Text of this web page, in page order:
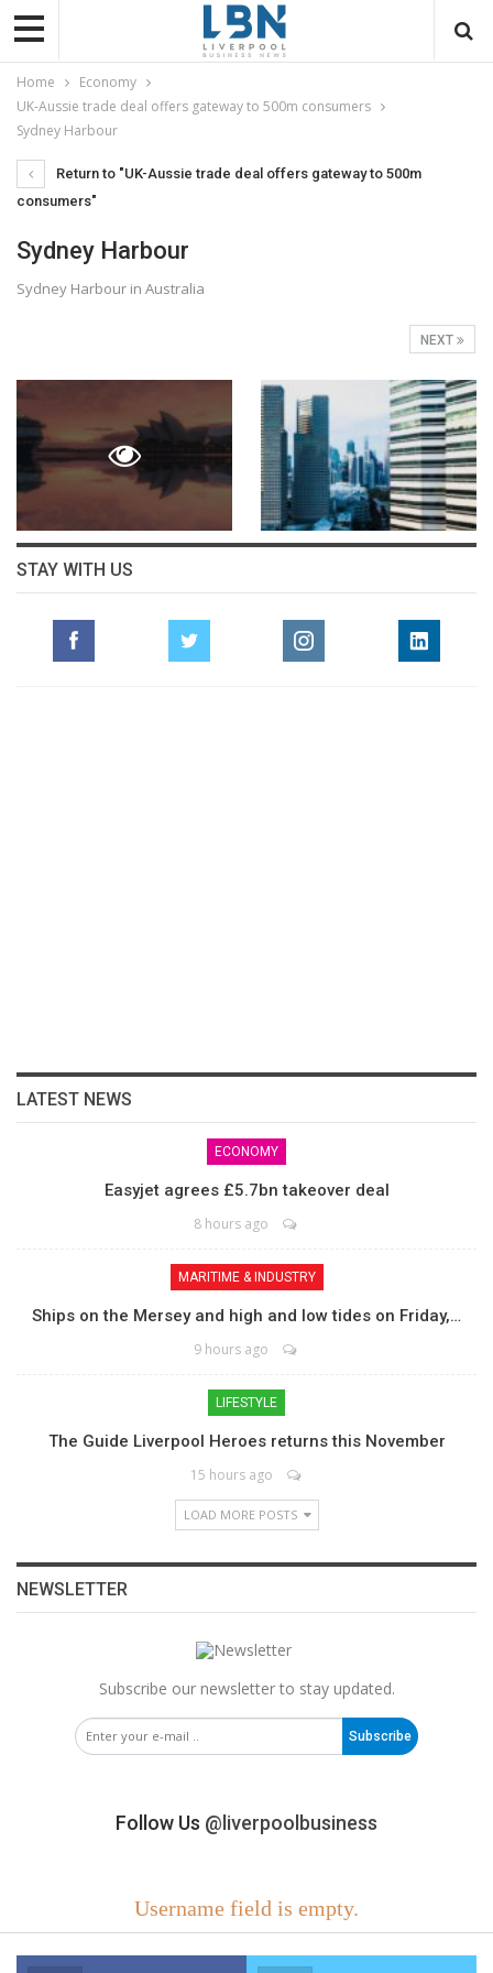
Home
Economy
UK-Aussie trade deal offers gateway to 500m consumers
Sydney Harbour
Return to "UK-Aussie trade deal offers gateway to 500m
consumers"
Sydney Harbour
Sydney Harbour in Australia
NEXT
STAY WITH US
LATEST NEWS
ECONOMY
Easyjet agrees £5.7bn takeover deal
8 hours ago
MARITIME & INDUSTRY
Ships on the Mersey and high and low tides on Friday,…
9 hours ago
LIFESTYLE
The Guide Liverpool Heroes returns this November
15 hours ago
LOAD MORE POSTS
NEWSLETTER
Subscribe our newsletter to stay updated.
Subscribe
Follow Us @liverpoolbusiness
Username field is empty.